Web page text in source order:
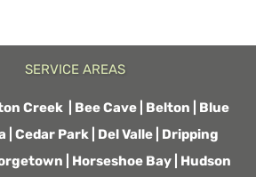
SERVICE AREAS
Creek Bee Cave Belton
Blue
|Cedar Park Del Valle
Dripping
Horseshoe Bay
Hudson